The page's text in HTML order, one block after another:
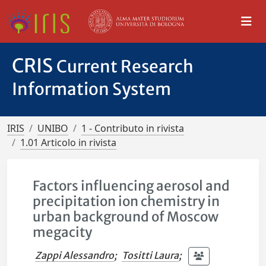
CRIS Current Research
Information System
IRIS UNIBO
1 - Contributo in rivista
1.01 Articolo in rivista
Factors influencing aerosol and
precipitation ion chemistry in
urban background of Moscow
megacity
Zappi Alessandro; Tositti Laura;